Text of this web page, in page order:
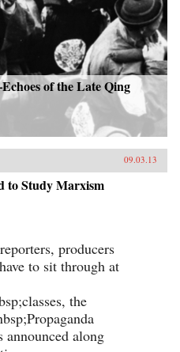
of the Late Qing
09.03.13
to Study Marxism
producers
to sit through at
the
announced along